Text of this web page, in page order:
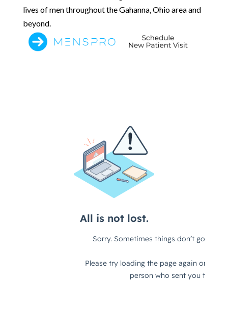
lives of men throughout the Gahanna, Ohio area and
beyond.